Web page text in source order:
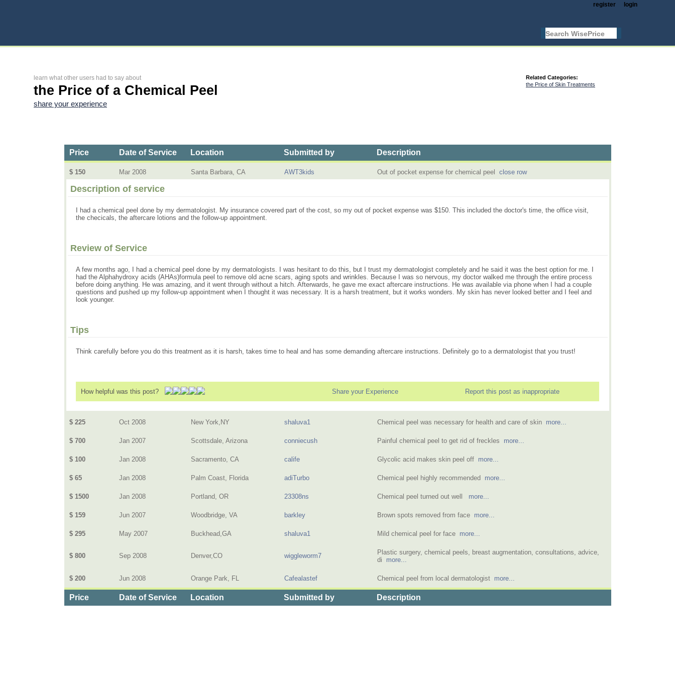
login
register
learn what other users had to say about
the Price of a Chemical Peel
share your experience
Related Categories:
the Price of Skin Treatments
Price Date of Service Location Submitted by Description
$ 150 Mar 2008 Santa Barbara, CA AWT3kids Out of pocket expense for chemical peel close row
Description of service
I had a chemical peel done by my dermatologist. My insurance covered part of the cost, so my out of pocket expense was $150. This included the doctor's time, the office visit,
the checicals, the aftercare lotions and the follow-up appointment.
Review of Service
A few months ago, I had a chemical peel done by my dermatologists. I was hesitant to do this, but I trust my dermatologist completely and he said it was the best option for me. I
had the Alphahydroxy acids (AHAs)formula peel to remove old acne scars, aging spots and wrinkles. Because I was so nervous, my doctor walked me through the entire process
before doing anything. He was amazing, and it went through without a hitch. Afterwards, he gave me exact aftercare instructions. He was available via phone when I had a couple
questions and pushed up my follow-up appointment when I thought it was necessary. It is a harsh treatment, but it works wonders. My skin has never looked better and I feel and
look younger.
Tips
Think carefully before you do this treatment as it is harsh, takes time to heal and has some demanding aftercare instructions. Definitely go to a dermatologist that you trust!
How helpful was this post? Share your Experience Report this post as inappropriate
$ 225 Oct 2008 New York,NY shaluva1 Chemical peel was necessary for health and care of skin more...
$ 700 Jan 2007 Scottsdale, Arizona conniecush Painful chemical peel to get rid of freckles more...
$ 100 Jan 2008 Sacramento, CA calife Glycolic acid makes skin peel off more...
$ 65 Jan 2008 Palm Coast, Florida adiTurbo Chemical peel highly recommended more...
$ 1500 Jan 2008 Portland, OR 23308ns Chemical peel turned out well more...
$ 159 Jun 2007 Woodbridge, VA barkley Brown spots removed from face more...
$ 295 May 2007 Buckhead,GA shaluva1 Mild chemical peel for face more...
$ 800 Sep 2008 Denver,CO wiggleworm7
Plastic surgery, chemical peels, breast augmentation, consultations, advice,
di more...
$ 200 Jun 2008 Orange Park, FL Cafealastef Chemical peel from local dermatologist more...
Price Date of Service Location Submitted by Description